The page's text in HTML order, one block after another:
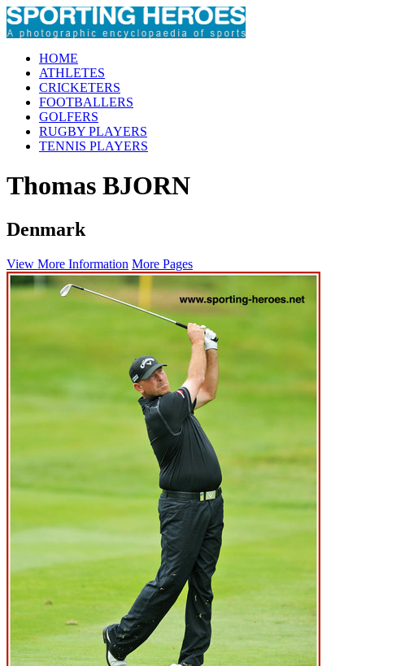
HOME
ATHLETES
CRICKETERS
FOOTBALLERS
GOLFERS
RUGBY PLAYERS
TENNIS PLAYERS
Thomas BJORN
Denmark
View More Information More Pages